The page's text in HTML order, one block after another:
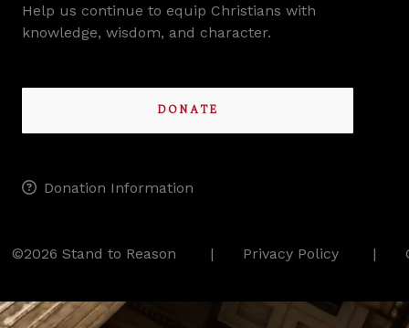
Help us continue to equip Christians with
knowledge, wisdom, and character.
DONATE
Donation Information
©2026 Stand to Reason Privacy Policy